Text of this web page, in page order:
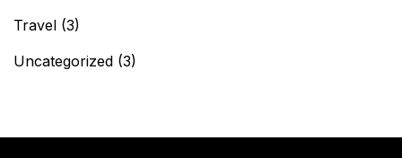
Travel (3)
Uncategorized (3)